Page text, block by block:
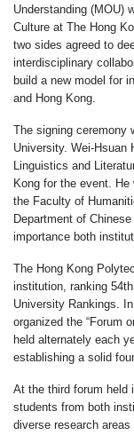
Understanding (MOU)
Culture at The Hong
two sides agreed to
interdisciplinary
build a new model for
and Hong Kong.
The signing ceremony
University. Wei-Hsuan
Linguistics and
Kong for the event.
the Faculty of
Department of
importance both
The Hong Kong
institution, ranking
University Rankings.
organized the “Forum
held alternately each
establishing a solid
At the third forum held
students from both
diverse research